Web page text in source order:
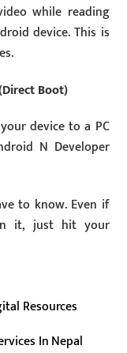
while reading
device. This is
Boot)
device to a PC
N Developer
to know. Even if
it, just hit your
Resources
In Nepal